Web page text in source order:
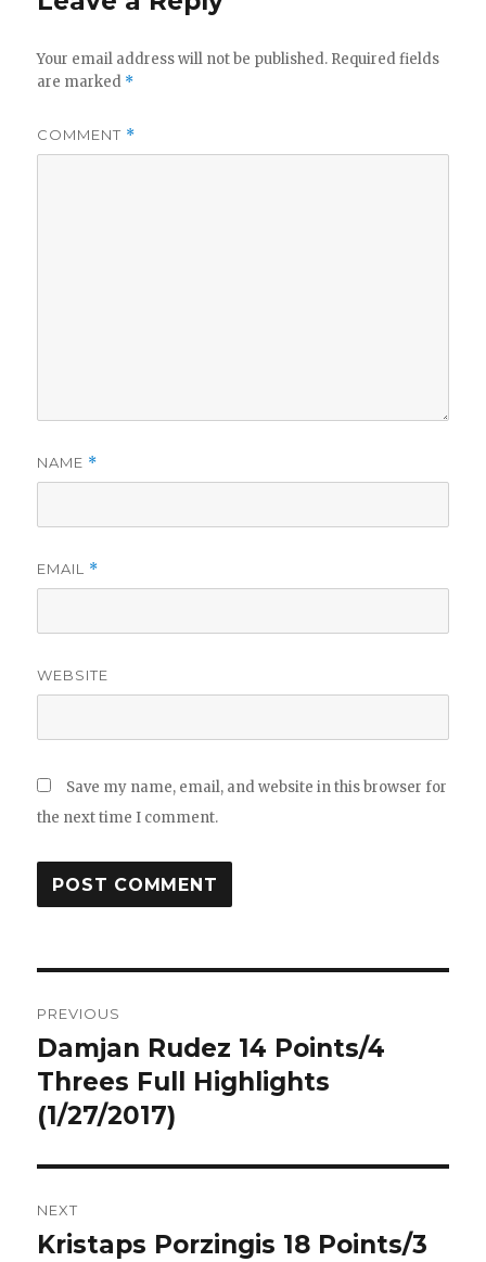
Your email address will not be published. Required fields
are marked *
COMMENT *
NAME *
EMAIL *
WEBSITE
Save my name, email, and website in this browser for
the next time I comment.
navigation
PREVIOUS
Previous
post:
Damjan Rudez 14 Points/4
Threes Full Highlights
(1/27/2017)
NEXT
Next
Kristaps Porzingis 18 Points/3